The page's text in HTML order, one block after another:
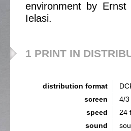
environment by
Ielasi.
1 PRINT IN
distribution format
screen
4/3
speed
24
sound